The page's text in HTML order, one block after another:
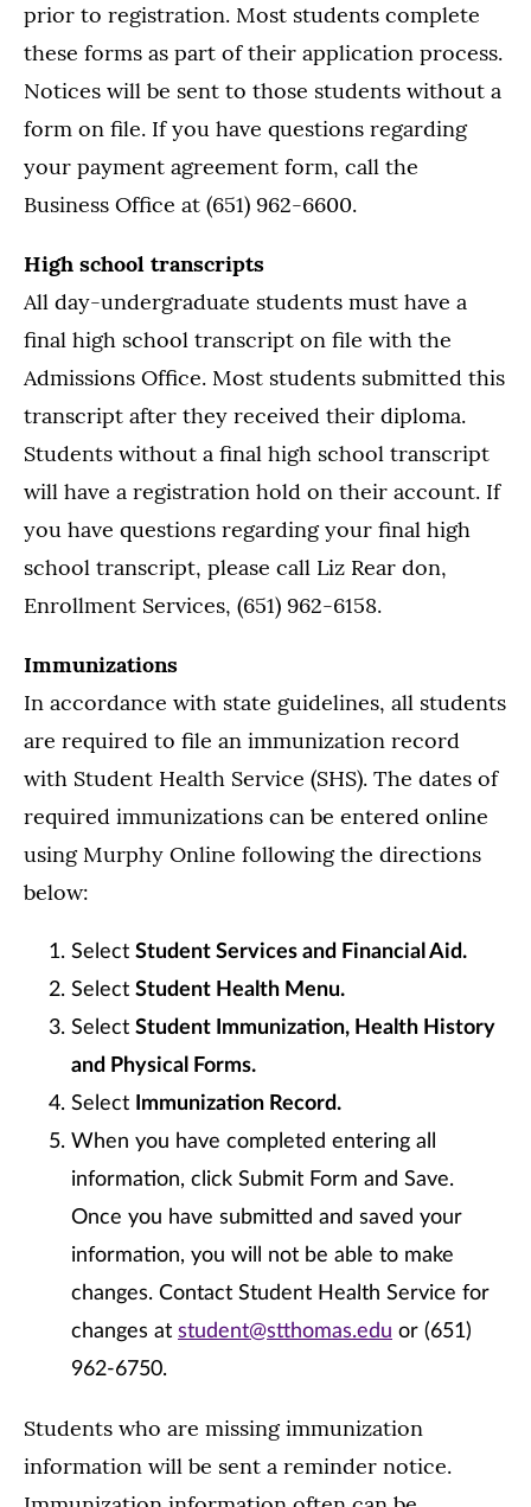
prior to registration. Most students complete
these forms as part of their application process.
Notices will be sent to those students without a
form on file. If you have questions regarding
your payment agreement form, call the
Business Office at (651) 962-6600.
High school transcripts
All day-undergraduate students must have a
final high school transcript on file with the
Admissions Office. Most students submitted this
transcript after they received their diploma.
Students without a final high school transcript
will have a registration hold on their account. If
you have questions regarding your final high
school transcript, please call Liz Rear don,
Enrollment Services, (651) 962-6158.
Immunizations
In accordance with state guidelines, all students
are required to file an immunization record
with Student Health Service (SHS). The dates of
required immunizations can be entered online
using Murphy Online following the directions
below:
Select Student Services and Financial Aid.
Select Student Health Menu.
Select Student Immunization, Health History
and Physical Forms.
Select
Immunization Record.
When you have completed entering all
information, click Submit Form and Save.
Once you have submitted and saved your
information, you will not be able to make
changes. Contact Student Health Service for
changes at student@stthomas.edu or (651)
962-6750.
Students who are missing immunization
information will be sent a reminder notice.